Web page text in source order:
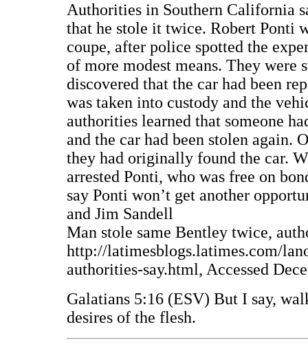
Authorities in Southern California
that he stole it twice. Robert Ponti
coupe, after police spotted the
of more modest means. They were
discovered that the car had been
was taken into custody and the
authorities learned that someone
and the car had been stolen again.
they had originally found the car.
arrested Ponti, who was free on
say Ponti won’t get another
and Jim Sandell
Man stole same Bentley twice,
http://latimesblogs.latimes.com/
authorities-say.html, Accessed
Galatians 5:16 (ESV) But I say,
desires of the flesh.